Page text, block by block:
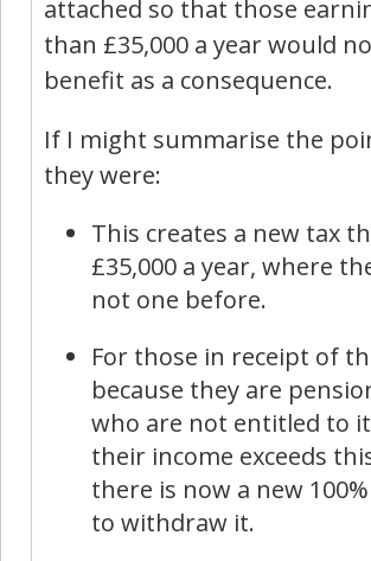
attached so that those
than £35,000 a year would
benefit as a consequence.
If I might summarise the
they were:
This creates a new tax
£35,000 a year, where
not one before.
For those in receipt of
because they are
who are not entitled to
their income exceeds
there is now a new
to withdraw it.